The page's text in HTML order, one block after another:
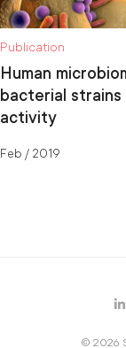
Publication
Human
bacterial
activity
Feb / 2019
© 2026